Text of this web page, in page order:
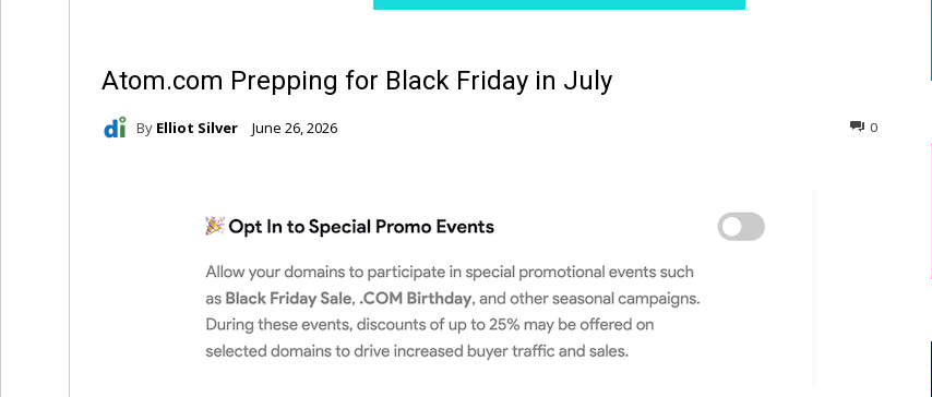
Atom.com Prepping for Black Friday in July
By Elliot Silver June 26, 2026 0